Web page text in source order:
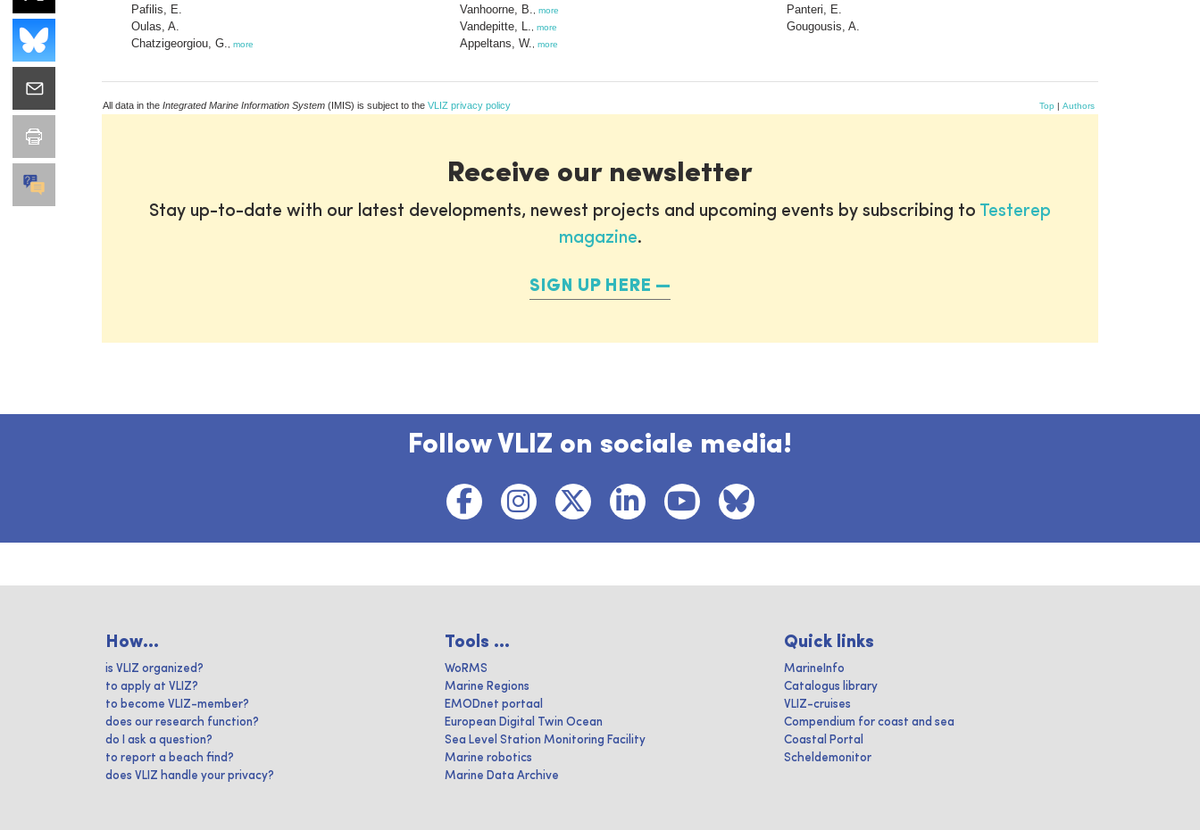
Pafilis, E.
Oulas, A.
Chatzigeorgiou, G.
more
Vanhoorne, B. more
Vandepitte, L. more
Appeltans, W. more
Panteri, E.
Gougousis, A.
All data in the Integrated Marine Information System (IMIS) is subject to the VLIZ privacy policy Top | Authors
Receive our newsletter
Stay up-to-date with our latest developments, newest projects and upcoming events by subscribing to Testerep
magazine.
SIGN UP HERE
Follow VLIZ on sociale media!
How...
is VLIZ organized?
to apply at VLIZ?
to become VLIZ-member?
does our research function?
do I ask a question?
to report a beach find?
does VLIZ handle your privacy?
Tools ...
WoRMS
Marine Regions
EMODnet portaal
European Digital Twin Ocean
Sea Level Station Monitoring Facility
Marine robotics
Marine Data Archive
Quick links
MarineInfo
Catalogus library
VLIZ-cruises
Compendium for coast and sea
Coastal Portal
Scheldemonitor